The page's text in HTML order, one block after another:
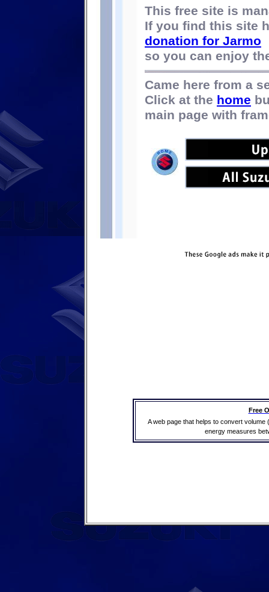
This free site is
If you find this site
donation for Jarmo
so you can enjoy
Came here from a
Click at the home
main page with
Free
A web page that helps to convert
energy measures